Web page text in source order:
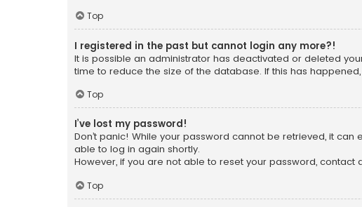
Top
I registered in the past but cannot login any more?!
It is possible an administrator has deactivated or deleted
time to reduce the size of the database. If this has
Top
I’ve lost my password!
Don’t panic! While your password cannot be retrieved, it
able to log in again shortly.
However, if you are not able to reset your password, contact
Top